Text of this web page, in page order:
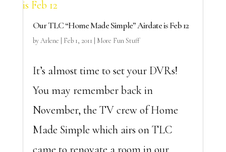
Our TLC “Home Made Simple” Airdate is Feb 12
byArlene Feb 1, 2011 More Fun Stuff
It’s almost time to set your DVRs!
You may remember back in
November, the TV crew of Home
Made Simple which airs on TLC